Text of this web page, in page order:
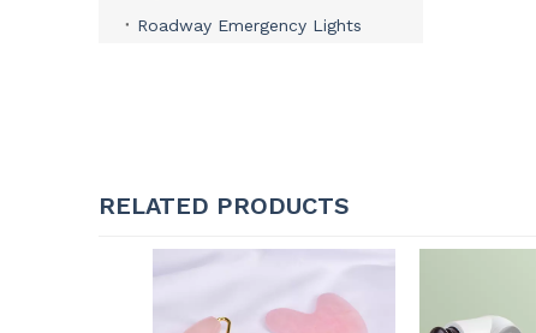
Roadway Emergency Lights
RELATED PRODUCTS